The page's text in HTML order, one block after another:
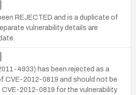
REJECTED and is a duplicate of
vulnerability details are
4933) has been rejected as a
CVE-2012-0819 and should not be
CVE-2012-0819 for the vulnerability